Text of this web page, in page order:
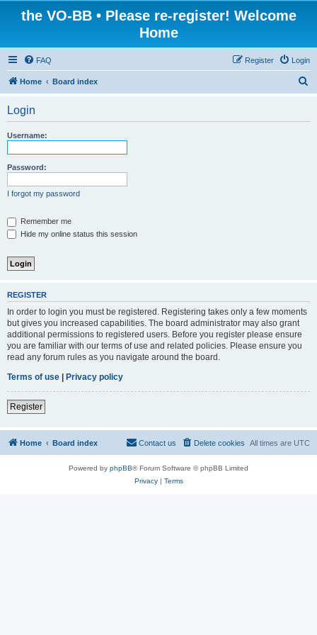
the VO-BB • Please re-register! Welcome
Home
FAQ Login
Register
Home Board index
Login
Username:
Password:
I forgot my password
Remember me
Hide my online status this session
REGISTER
In order to login you must be registered. Registering takes only a few moments
but gives you increased capabilities. The board administrator may also grant
additional permissions to registered users. Before you register please ensure
you are familiar with our terms of use and related policies. Please ensure you
read any forum rules as you navigate around the board.
Terms of use | Privacy policy
Register
Home Board index All times are UTC
Delete cookies
Contact us
Powered by phpBB® Forum Software © phpBB Limited
Privacy| Terms